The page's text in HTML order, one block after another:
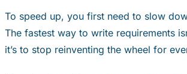
To speed up, you first need to slow
The fastest way to write requirements
it’s to stop reinventing the wheel for